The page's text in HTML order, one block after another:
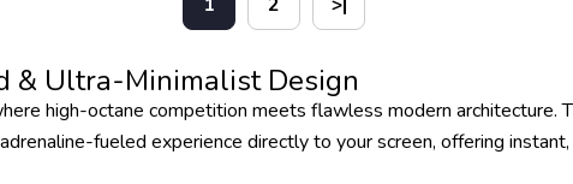
& Ultra-Minimalist Design
high-octane competition meets flawless modern architecture.
fueled experience directly to your screen, offering